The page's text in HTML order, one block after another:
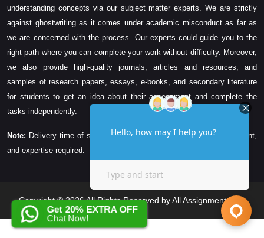
understanding concepts via our subject matter experts. We are strictly
against ghostwriting as it comes under academic misconduct as far as
we are concerned with the process. Our experts could guide you to the
right path where you can complete your work without difficulty. Moreover,
we also provide high-quality journals, articles and resources, and
samples of research papers, essays, e-books, and secondary literature
for students to get an idea about their assessment and complete the
tasks independently.
Note: Delivery time of solution depends on the technicality, word count,
and expertise required.
Copyright © 2026 All Rights Reserved by All Assignments Pro
Get 20% EXTRA OFF
Chat Now!